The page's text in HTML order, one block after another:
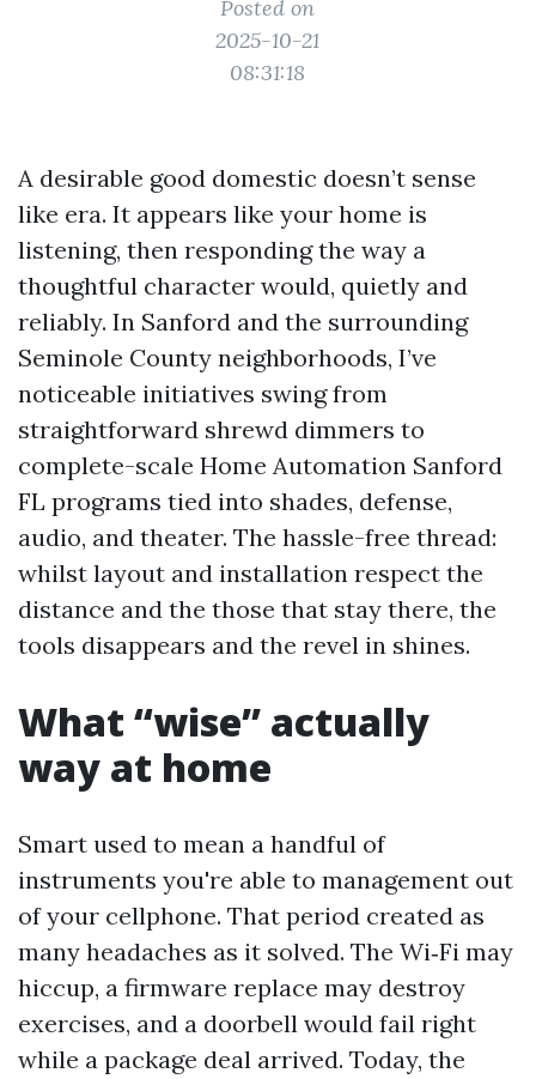
Posted on
2025-10-21
08:31:18
A desirable good domestic doesn’t sense
like era. It appears like your home is
listening, then responding the way a
thoughtful character would, quietly and
reliably. In Sanford and the surrounding
Seminole County neighborhoods, I’ve
noticeable initiatives swing from
straightforward shrewd dimmers to
complete-scale Home Automation Sanford
FL programs tied into shades, defense,
audio, and theater. The hassle-free thread:
whilst layout and installation respect the
distance and the those that stay there, the
tools disappears and the revel in shines.
What “wise” actually
way at home
Smart used to mean a handful of
instruments you're able to management out
of your cellphone. That period created as
many headaches as it solved. The Wi‑Fi may
hiccup, a firmware replace may destroy
exercises, and a doorbell would fail right
while a package deal arrived. Today, the